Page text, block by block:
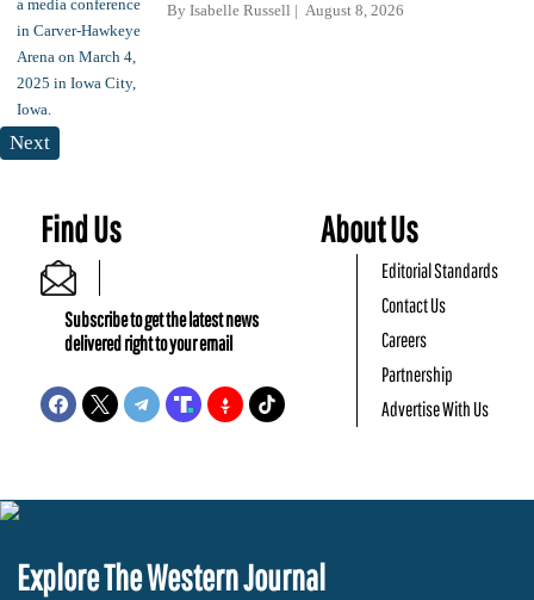
By Isabelle Russell August 8, 2026
Next
Find Us
Subscribe to get the latest news
delivered right to your email
About Us
Editorial Standards
Contact Us
Careers
Partnership
Advertise With Us
Explore The Western Journal